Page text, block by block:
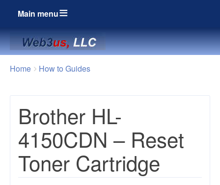
Main menu
Breadcrumbs
You
Home How to Guides
Brother HL-
4150CDN – Reset
Toner Cartridge